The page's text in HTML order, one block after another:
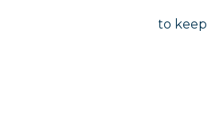
to keep